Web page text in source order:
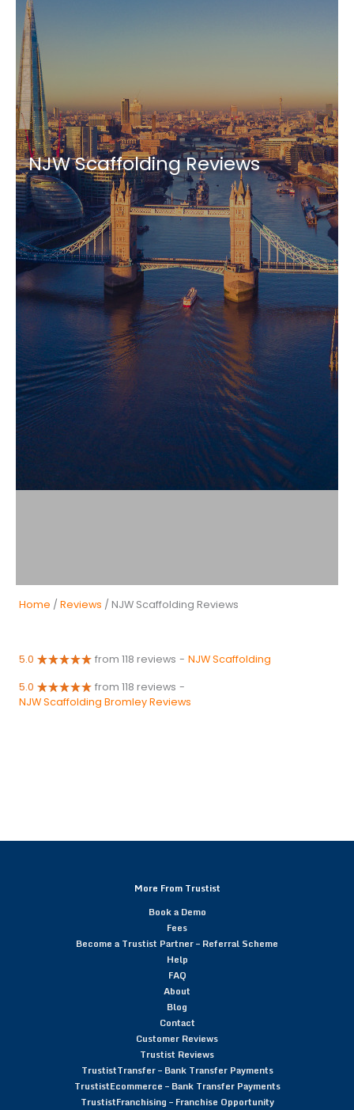
NJW Scaffolding Reviews
Home / Reviews / NJW Scaffolding Reviews
5.0 from 118 reviews - NJW Scaffolding
5.0 from 118 reviews -
NJW Scaffolding Bromley Reviews
More From Trustist
Book a Demo
Fees
Become a Trustist Partner – Referral Scheme
Help
FAQ
About
Blog
Contact
Customer Reviews
Trustist Reviews
TrustistTransfer – Bank Transfer Payments
TrustistEcommerce – Bank Transfer Payments
TrustistFranchising – Franchise Opportunity